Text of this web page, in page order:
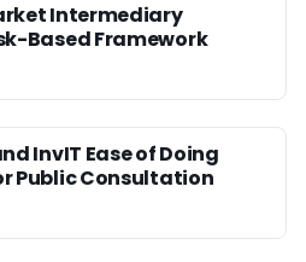
Intermediary
Based Framework
InvIT Ease of Doing
Public Consultation